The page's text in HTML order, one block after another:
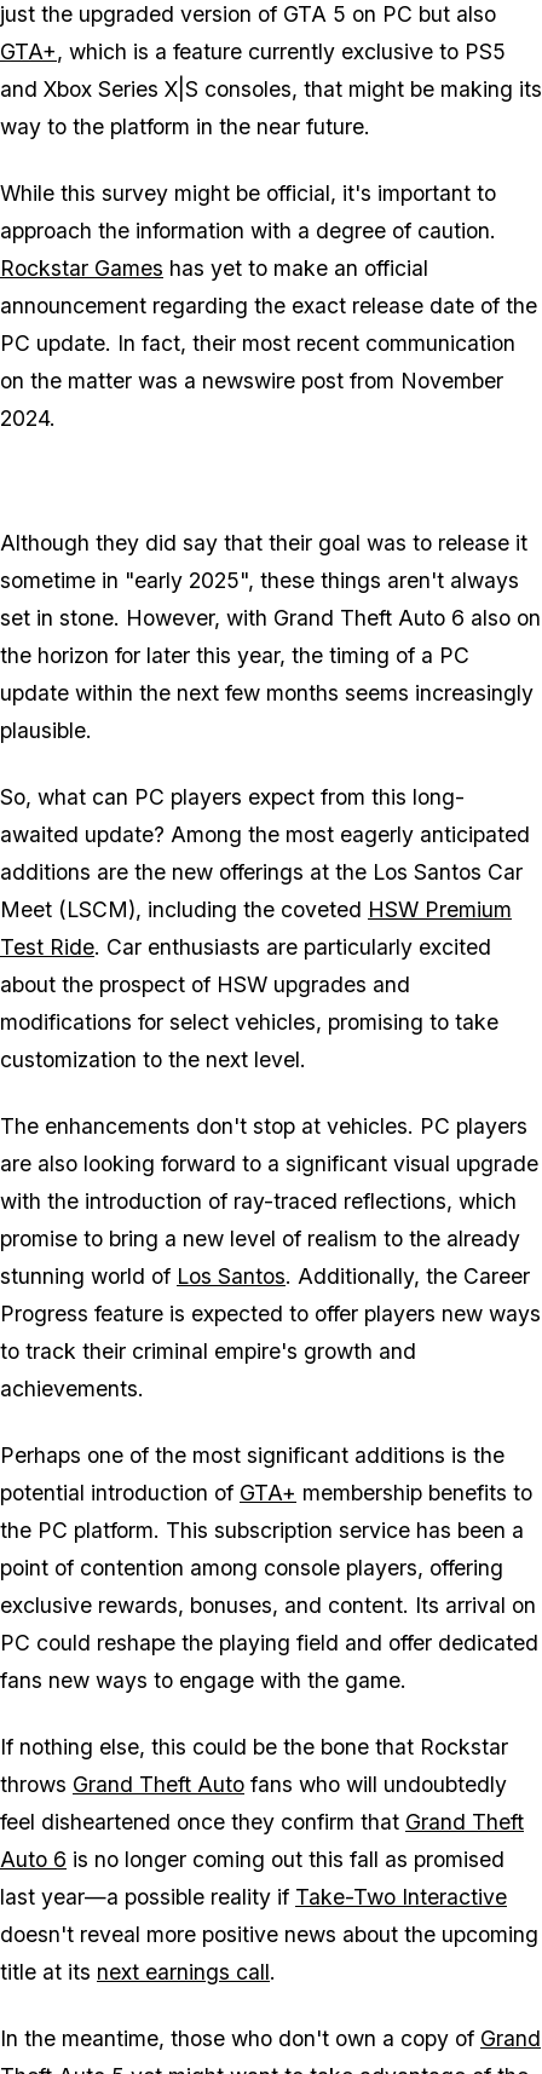
just the upgraded version of GTA 5 on PC but also
GTA+, which is a feature currently exclusive to PS5
and Xbox Series X|S consoles, that might be making its
way to the platform in the near future.
While this survey might be official, it's important to
approach the information with a degree of caution.
Rockstar Games has yet to make an official
announcement regarding the exact release date of the
PC update. In fact, their most recent communication
on the matter was a newswire post from November
2024.
Although they did say that their goal was to release it
sometime in "early 2025", these things aren't always
set in stone. However, with Grand Theft Auto 6 also on
the horizon for later this year, the timing of a PC
update within the next few months seems increasingly
plausible.
So, what can PC players expect from this long-
awaited update? Among the most eagerly anticipated
additions are the new offerings at the Los Santos Car
Meet (LSCM), including the coveted HSW Premium
Test Ride. Car enthusiasts are particularly excited
about the prospect of HSW upgrades and
modifications for select vehicles, promising to take
customization to the next level.
The enhancements don't stop at vehicles. PC players
are also looking forward to a significant visual upgrade
with the introduction of ray-traced reflections, which
promise to bring a new level of realism to the already
stunning world of Los Santos. Additionally, the Career
Progress feature is expected to offer players new ways
to track their criminal empire's growth and
achievements.
Perhaps one of the most significant additions is the
potential introduction of GTA+ membership benefits to
the PC platform. This subscription service has been a
point of contention among console players, offering
exclusive rewards, bonuses, and content. Its arrival on
PC could reshape the playing field and offer dedicated
fans new ways to engage with the game.
If nothing else, this could be the bone that Rockstar
throws Grand Theft Auto fans who will undoubtedly
feel disheartened once they confirm that Grand Theft
Auto 6 is no longer coming out this fall as promised
last year—a possible reality if Take-Two Interactive
doesn't reveal more positive news about the upcoming
title at its next earnings call.
In the meantime, those who don't own a copy of Grand